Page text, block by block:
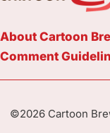
About Cartoon
Comment
©2026 Cartoon